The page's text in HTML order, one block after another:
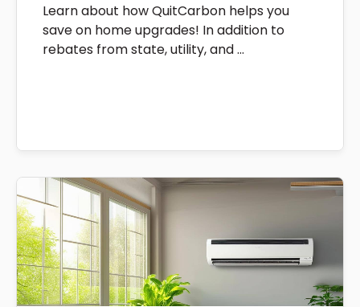
Learn about how QuitCarbon helps you
save on home upgrades! In addition to
rebates from state, utility, and ...